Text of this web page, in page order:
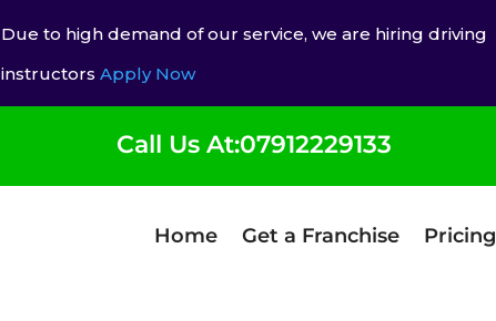
Due to high demand of our service, we are hiring driving
instructors Apply Now
Call Us At:07912229133
Home Get a Franchise Pricing